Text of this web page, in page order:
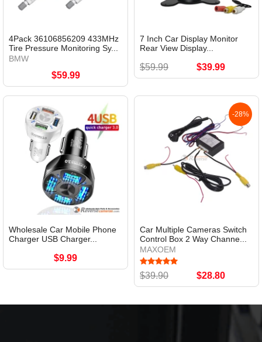
4Pack 36106856209 433MHz
Tire Pressure Monitoring Sy...
BMW
$59.99
7 Inch Car Display Monitor
Rear View Display...
$59.99 $39.99
Wholesale Car Mobile Phone
Charger USB Charger...
$9.99
-28%
Car Multiple Cameras Switch
Control Box 2 Way Channe...
MAXOEM
$39.90 $28.80